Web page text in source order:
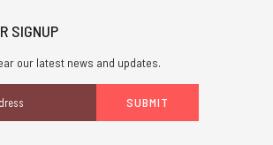
SIGNUP
our latest news and updates.